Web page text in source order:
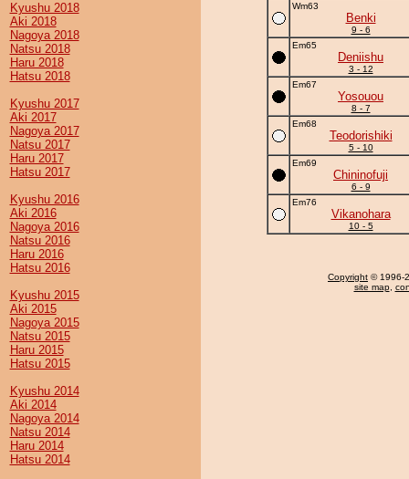
Kyushu 2018
Aki 2018
Nagoya 2018
Natsu 2018
Haru 2018
Hatsu 2018
Kyushu 2017
Aki 2017
Nagoya 2017
Natsu 2017
Haru 2017
Hatsu 2017
Kyushu 2016
Aki 2016
Nagoya 2016
Natsu 2016
Haru 2016
Hatsu 2016
Kyushu 2015
Aki 2015
Nagoya 2015
Natsu 2015
Haru 2015
Hatsu 2015
Kyushu 2014
Aki 2014
Nagoya 2014
Natsu 2014
Haru 2014
Hatsu 2014
Wm63
Benki
9 - 6
Em65
Deniishu
3 - 12
Em67
Yosouou
8 - 7
Em68
Teodorishiki
5 - 10
Em69
Chininofuji
6 - 9
Em76
Vikanohara
10 - 5
Copyright © 1996-
site map,